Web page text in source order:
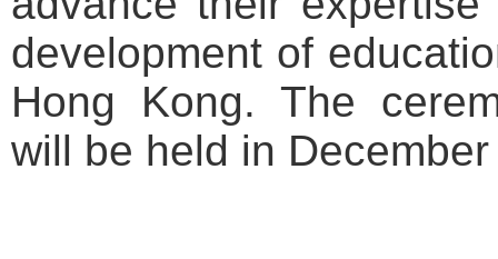
development of
Hong Kong. The
will be held in